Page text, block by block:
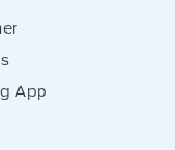
App